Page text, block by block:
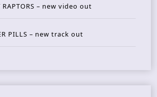
RAPTORS – new video out
PILLS – new track out